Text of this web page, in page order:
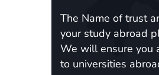
The Name of trust
your study abroad
We will ensure you
to universities